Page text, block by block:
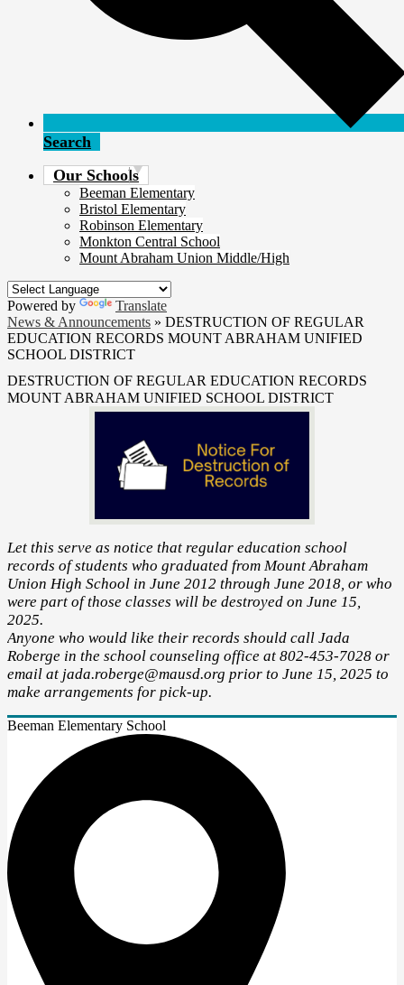
Search
Our Schools
Beeman Elementary
Bristol Elementary
Robinson Elementary
Monkton Central School
Mount Abraham Union Middle/High
Powered by
Translate
News & Announcements » DESTRUCTION OF REGULAR
EDUCATION RECORDS MOUNT ABRAHAM UNIFIED
SCHOOL DISTRICT
DESTRUCTION OF REGULAR EDUCATION RECORDS
MOUNT ABRAHAM UNIFIED SCHOOL DISTRICT
Let this serve as notice that regular education school
records of students who graduated from Mount Abraham
Union High School in June 2012 through June 2018, or who
were part of those classes will be destroyed on June 15,
2025.
Anyone who would like their records should call Jada
Roberge in the school counseling office at 802-453-7028 or
email at jada.roberge@mausd.org prior to June 15, 2025 to
make arrangements for pick-up.
Beeman Elementary School